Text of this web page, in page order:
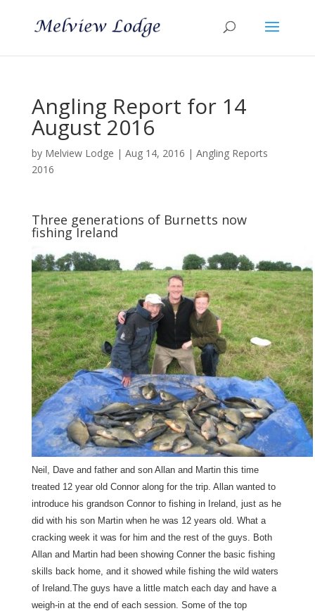
Angling Report for 14
August 2016
by Melview Lodge | Aug 14, 2016 | Angling Reports
2016
Three generations of Burnetts now
fishing Ireland
Neil, Dave and father and son Allan and Martin this time
treated 12 year old Connor along for the trip. Allan wanted to
introduce his grandson Connor to fishing in Ireland, just as he
did with his son Martin when he was 12 years old. What a
cracking week it was for him and the rest of the guys. Both
Allan and Martin had been showing Conner the basic fishing
skills back home, and it showed while fishing the wild waters
of Ireland.The guys have a little match each day and have a
weigh-in at the end of each session. Some of the top